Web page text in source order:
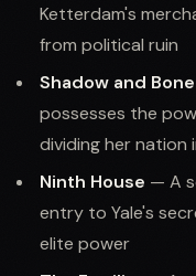
Ketterdam's
from political ruin
Shadow and Bone
possesses the
dividing her nation
Ninth House — A
entry to Yale's
elite power